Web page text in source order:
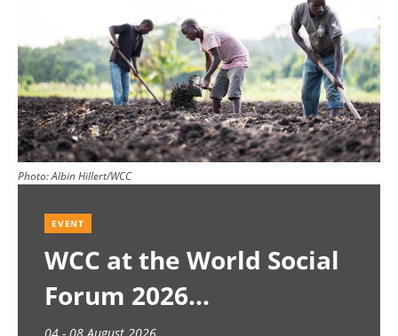
Photo:Albin Hillert/WCC
EVENT
WCC at the World Social
Forum 2026